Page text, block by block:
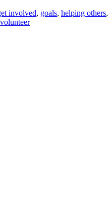
involved, goals, helping others,
volunteer